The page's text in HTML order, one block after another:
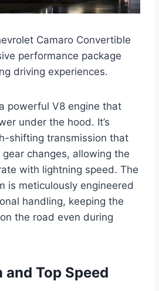
Camaro Convertible
performance package
driving experiences.
powerful V8 engine that
under the hood. It’s
shifting transmission that
changes, allowing the
with lightning speed. The
is meticulously engineered
handling, keeping the
the road even during
Top Speed